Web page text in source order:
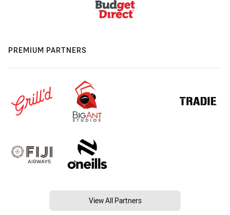
PREMIUM PARTNERS
View All Partners